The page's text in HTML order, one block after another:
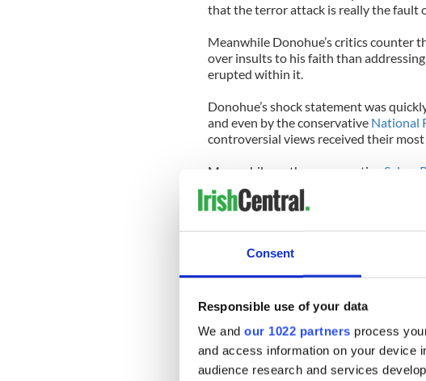
Consent
Responsible use of your data
We and our 1022 partners process
and access information on your device
audience research and services
that the terror attack is really the fault
Meanwhile Donohue’s critics counter
over insults to his faith than
erupted within it.
Donohue’s shock statement was
and even by the conservative National
controversial views received their
Meanwhile on the conservative Salem
Hugh Hewitt, who describes himself as
he was “appalled and embarrassed”